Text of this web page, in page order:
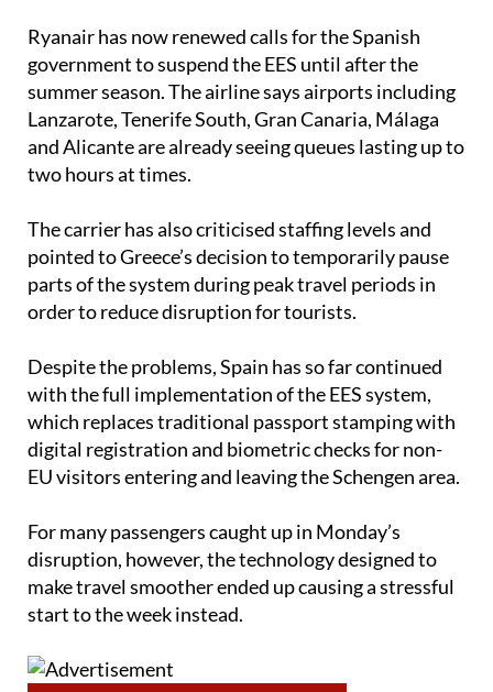
Ryanair has now renewed calls for the Spanish
government to suspend the EES until after the
summer season. The airline says airports including
Lanzarote, Tenerife South, Gran Canaria, Málaga
and Alicante are already seeing queues lasting up to
two hours at times.
The carrier has also criticised staffing levels and
pointed to Greece’s decision to temporarily pause
parts of the system during peak travel periods in
order to reduce disruption for tourists.
Despite the problems, Spain has so far continued
with the full implementation of the EES system,
which replaces traditional passport stamping with
digital registration and biometric checks for non-
EU visitors entering and leaving the Schengen area.
For many passengers caught up in Monday’s
disruption, however, the technology designed to
make travel smoother ended up causing a stressful
start to the week instead.